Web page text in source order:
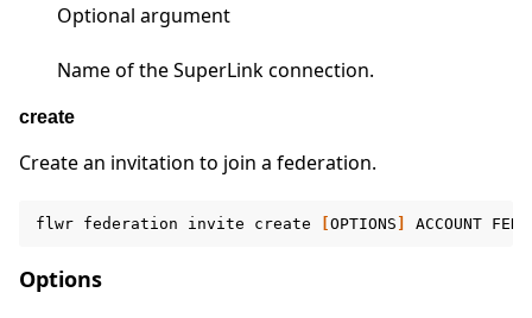
Optional argument
Name of the SuperLink connection.
create
Create an invitation to join a federation.
flwr federation invite create [OPTIONS ] ACCOUNT
Options